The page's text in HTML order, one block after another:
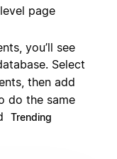
page
you’ll see
Select
then add
do the same
Trending